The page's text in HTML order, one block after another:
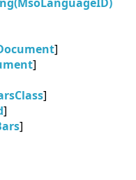
]
]
]
]
]